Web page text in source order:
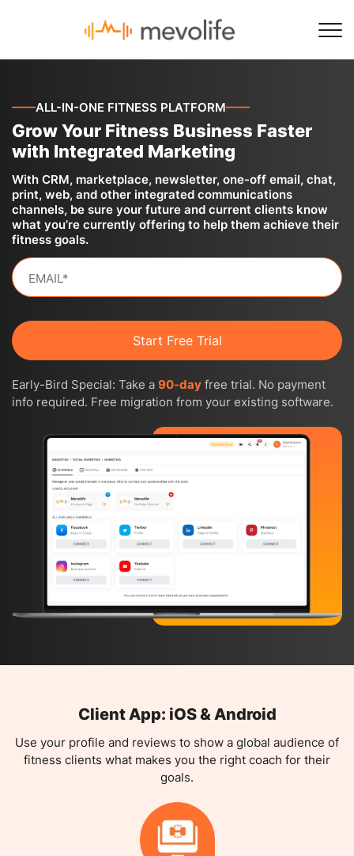
——ALL-IN-ONE FITNESS PLATFORM——
Grow Your Fitness Business Faster
with Integrated Marketing
With CRM, marketplace, newsletter, one-off email, chat,
print, web, and other integrated communications
channels, be sure your future and current clients know
what you’re currently offering to help them achieve their
fitness goals.
Start Free Trial
Early-Bird Special: Take a 90-day free trial. No payment
info required. Free migration from your existing software.
Client App: iOS & Android
Use your profile and reviews to show a global audience of
fitness clients what makes you the right coach for their
goals.